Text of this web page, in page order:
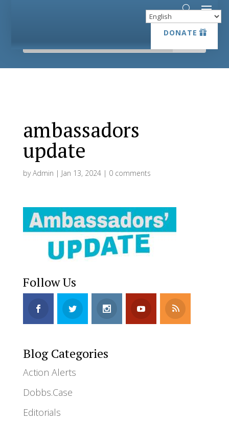
DONATE
DONATE
ambassadors
update
byAdmin | Jan 13, 2024| 0 comments
Follow Us
Blog Categories
Action Alerts
Dobbs.Case
Editorials